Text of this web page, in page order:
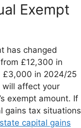
Exempt
has changed
£12,300 in
£3,000 in 2024/25
will affect your
exempt amount. If
gains tax situations
capital gains